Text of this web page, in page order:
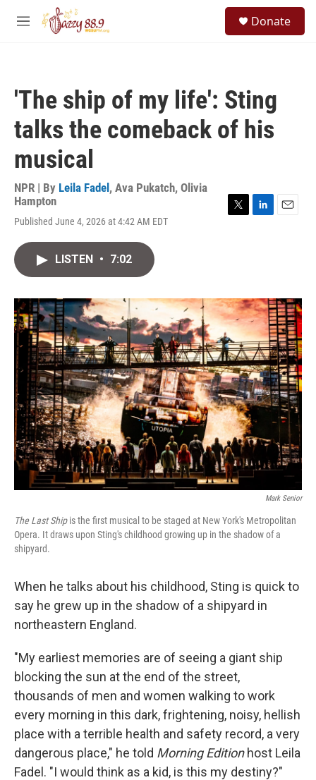
Skip to main content
M
Donate
'The ship of my life': Sting
talks the comeback of his
musical
NPR | By Leila Fadel , Ava Pukatch, Olivia
Hampton
Published June 4, 2026 at 4:42 AM EDT
r
I
n
LISTEN • 7:02
Mark Senior
The Last Shipis the first musical to be staged at New York's Metropolitan
Opera. It draws upon Sting's childhood growing up in the shadow of a
shipyard.
When he talks about his childhood, Sting is quick to
say he grew up in the shadow of a shipyard in
northeastern England.
"My earliest memories are of seeing a giant ship
blocking the sun at the end of the street,
thousands of men and women walking to work
every morning in this dark, frightening, noisy, hellish
place with a terrible health and safety record, a very
dangerous place," he told Morning Edition host Leila
Fadel. "I would think as a kid, is this my destiny?"